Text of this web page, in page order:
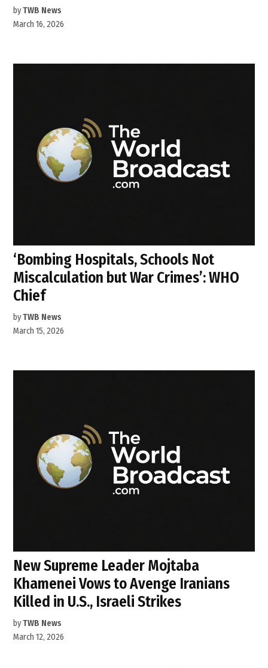
byTWB News
March 16, 2026
‘Bombing Hospitals, Schools Not
Miscalculation but War Crimes’: WHO
Chief
byTWB News
March 15, 2026
New Supreme Leader Mojtaba
Khamenei Vows to Avenge Iranians
Killed in U.S., Israeli Strikes
byTWB News
March 12, 2026